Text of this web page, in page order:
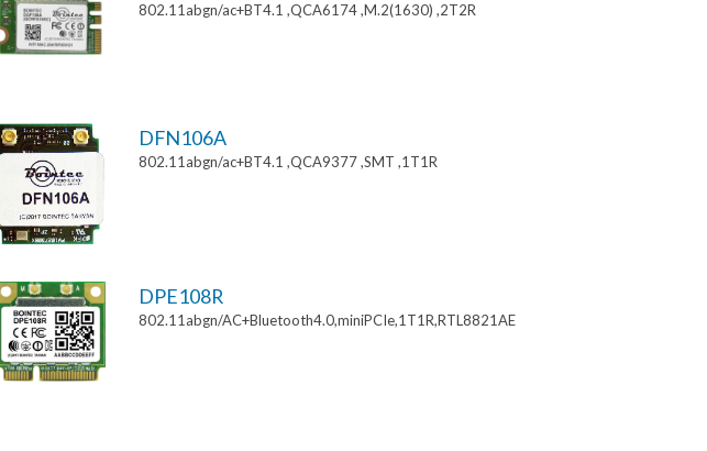
802.11abgn/ac+BT4.1 ,QCA6174 ,M.2(1630) ,2T2R
DFN106A
802.11abgn/ac+BT4.1 ,QCA9377 ,SMT ,1T1R
DPE108R
802.11abgn/AC+Bluetooth4.0,miniPCIe,1T1R,RTL8821AE